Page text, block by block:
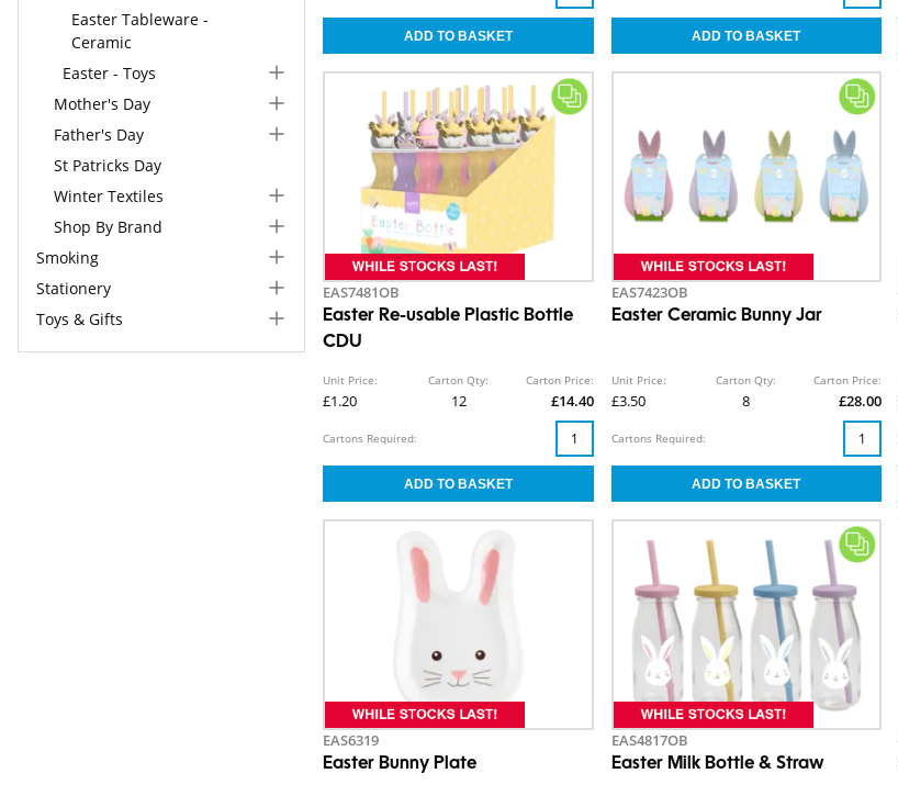
Easter Tableware -
Ceramic
Easter - Toys
Mother's Day
Father's Day
St Patricks Day
Winter Textiles
Shop By Brand
Smoking
Stationery
Toys & Gifts
EAS7481OB
Easter Re-usable Plastic Bottle
CDU
Unit Price:
£1.20
Carton Qty:
12
Carton Price:
£14.40
Cartons Required:
EAS7423OB
Easter Ceramic Bunny Jar
Unit Price:
£3.50
Carton Qty:
8
Carton Price:
£28.00
Cartons Required:
EAS6319
Easter Bunny Plate
EAS4817OB
Easter Milk Bottle & Straw